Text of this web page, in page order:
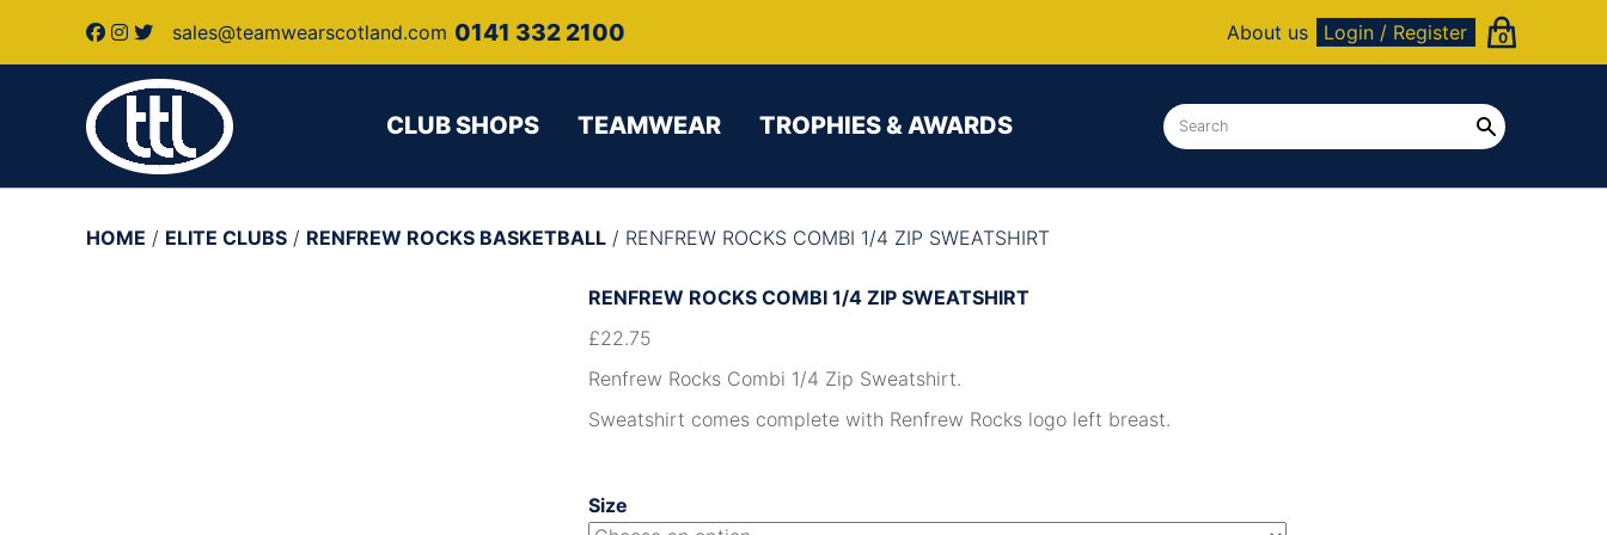
sales@teamwearscotland.com 0141 332 2100 About us Login / Register 0
CLUB SHOPS TEAMWEAR TROPHIES & AWARDS
HOME / ELITE CLUBS / RENFREW ROCKS BASKETBALL / RENFREW ROCKS COMBI 1/4 ZIP SWEATSHIRT
RENFREW ROCKS COMBI 1/4 ZIP SWEATSHIRT
£22.75
Renfrew Rocks Combi 1/4 Zip Sweatshirt.
Sweatshirt comes complete with Renfrew Rocks logo left breast.
Size